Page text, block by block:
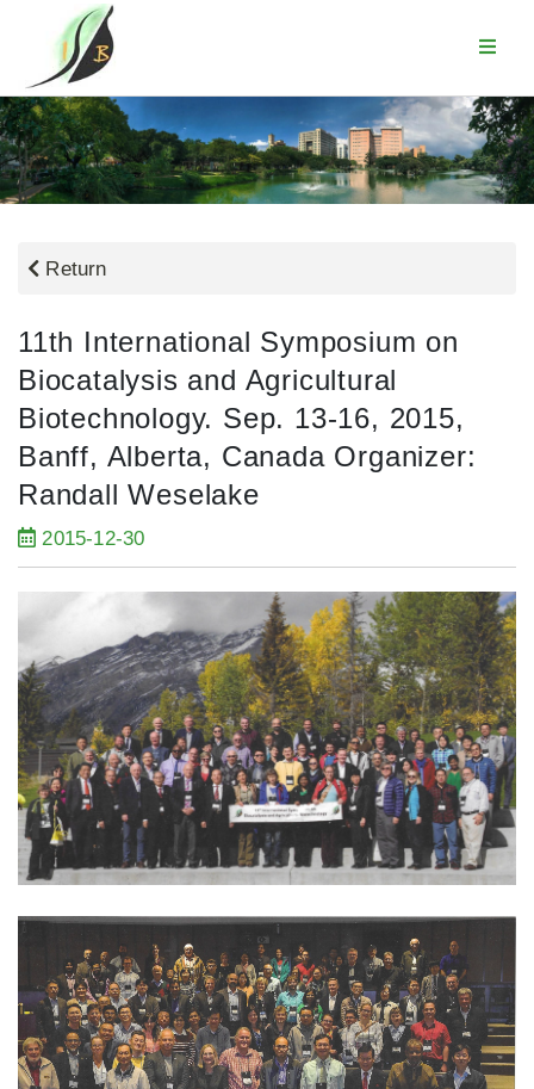
Return
11th International Symposium on
Biocatalysis and Agricultural
Biotechnology. Sep. 13-16, 2015,
Banff, Alberta, Canada Organizer:
Randall Weselake
2015-12-30